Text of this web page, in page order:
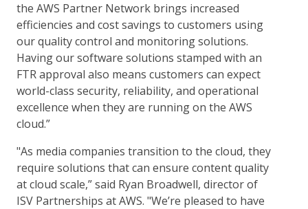
the AWS Partner Network brings increased
efficiencies and cost savings to customers using
our quality control and monitoring solutions.
Having our software solutions stamped with an
FTR approval also means customers can expect
world-class security, reliability, and operational
excellence when they are running on the AWS
cloud.”
"As media companies transition to the cloud, they
require solutions that can ensure content quality
at cloud scale,” said Ryan Broadwell, director of
ISV Partnerships at AWS. "We’re pleased to have